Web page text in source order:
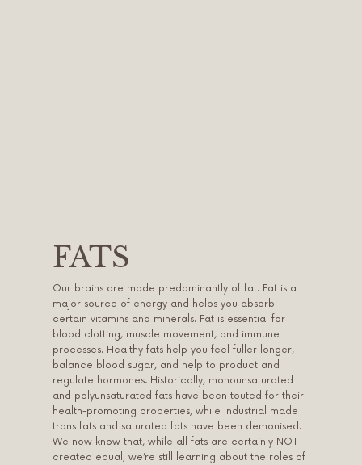
FATS
Our brains are made predominantly of fat. Fat is a
major source of energy and helps you absorb
certain vitamins and minerals. Fat is essential for
blood clotting, muscle movement, and immune
processes. Healthy fats help you feel fuller longer,
balance blood sugar, and help to product and
regulate hormones. Historically, monounsaturated
and polyunsaturated fats have been touted for their
health-promoting properties, while industrial made
trans fats and saturated fats have been demonised.
We now know that, while all fats are certainly NOT
created equal, we’re still learning about the roles of